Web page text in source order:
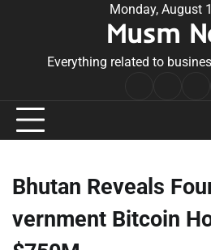
Monday, August
Musm
Everything related to
Bhutan Reveals
vernment Bitcoin